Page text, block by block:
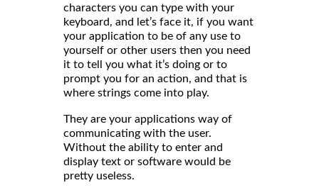
characters you can type with your
keyboard, and let’s face it, if you want
your application to be of any use to
yourself or other users then you need
it to tell you what it’s doing or to
prompt you for an action, and that is
where strings come into play.
They are your applications way of
communicating with the user.
Without the ability to enter and
display text or software would be
pretty useless.